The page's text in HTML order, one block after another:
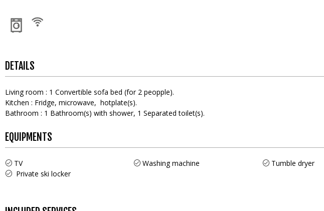
DETAILS
Living room : 1 Convertible sofa bed (for 2 peopple)
Kitchen : Fridge microwave
hotplate(s)
Bathroom : 1 Bathroom(s) with shower 1 Separated toilet(s)
EQUIPMENTS
TV Washing machine
Tumble dryer
Private ski locker